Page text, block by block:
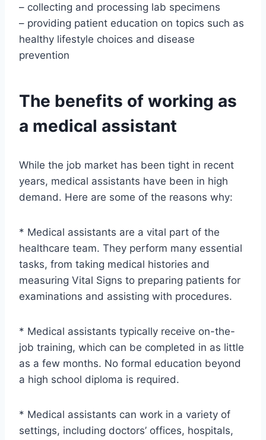
– collecting and processing lab specimens
– providing patient education on topics such as
healthy lifestyle choices and disease
prevention
The benefits of working as
a medical assistant
While the job market has been tight in recent
years, medical assistants have been in high
demand. Here are some of the reasons why:
* Medical assistants are a vital part of the
healthcare team. They perform many essential
tasks, from taking medical histories and
measuring Vital Signs to preparing patients for
examinations and assisting with procedures.
* Medical assistants typically receive on-the-
job training, which can be completed in as little
as a few months. No formal education beyond
a high school diploma is required.
* Medical assistants can work in a variety of
settings, including doctors’ offices, hospitals,